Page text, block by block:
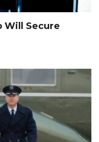
Will Secure